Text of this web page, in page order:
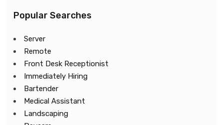
Popular Searches
Server
Remote
Front Desk Receptionist
Immediately Hiring
Bartender
Medical Assistant
Landscaping